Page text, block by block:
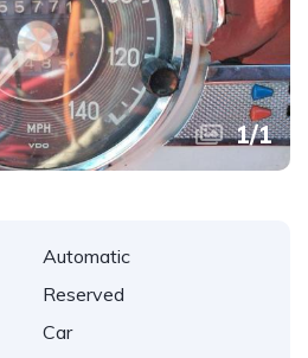
1/1
Automatic
Reserved
Car